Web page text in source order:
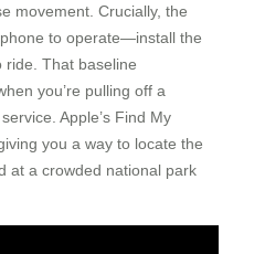
movement. Crucially, the
to operate—install the
ride. That baseline
you’re pulling off a
Apple’s Find My
you a way to locate the
at a crowded national park